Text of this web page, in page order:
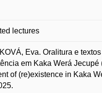
lectures
Eva. Oralitura e
em Kaka Werá
of (re)existence in Kaka